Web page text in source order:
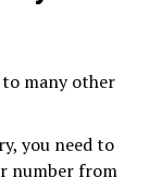
many other
you need to
number from